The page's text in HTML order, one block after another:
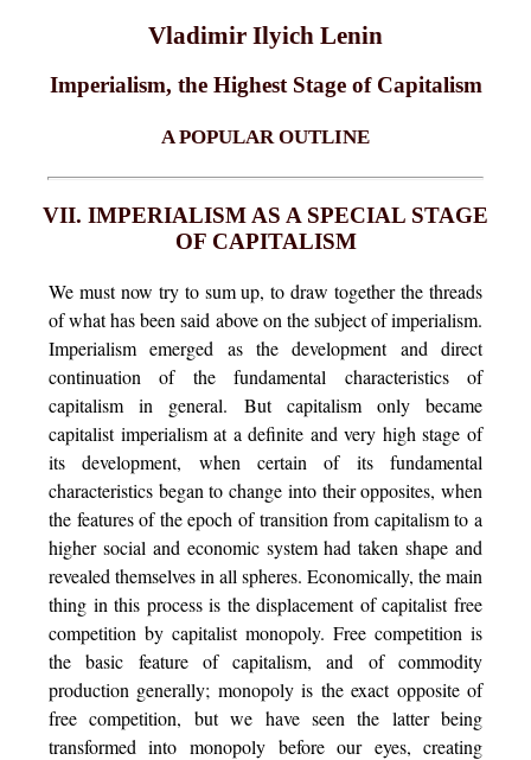
Vladimir Ilyich Lenin
Imperialism, the Highest Stage of Capitalism
A POPULAR OUTLINE
VII. IMPERIALISM AS A SPECIAL STAGE
OF CAPITALISM
We must now try to sum up, to draw together the threads
of what has been said above on the subject of imperialism.
Imperialism emerged as the development and direct
continuation of the fundamental characteristics of
capitalism in general. But capitalism only became
capitalist imperialism at a definite and very high stage of
its development, when certain of its fundamental
characteristics began to change into their opposites, when
the features of the epoch of transition from capitalism to a
higher social and economic system had taken shape and
revealed themselves in all spheres. Economically, the main
thing in this process is the displacement of capitalist free
competition by capitalist monopoly. Free competition is
the basic feature of capitalism, and of commodity
production generally; monopoly is the exact opposite of
free competition, but we have seen the latter being
transformed into monopoly before our eyes, creating